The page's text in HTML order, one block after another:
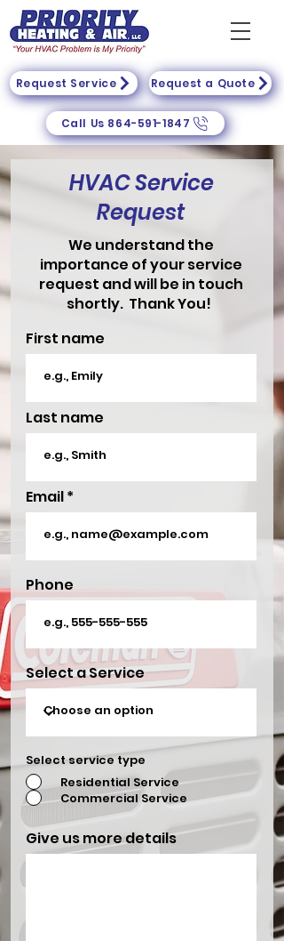
Request Service Request a Quote
Call Us 864-591-1847
HVAC Service
Request
We understand the
importance of your service
request and will be in touch
shortly. Thank You!
First name
Last name
Email
Phone
Select a Service
Select service type
Residential Service
Commercial Service
Give us more details